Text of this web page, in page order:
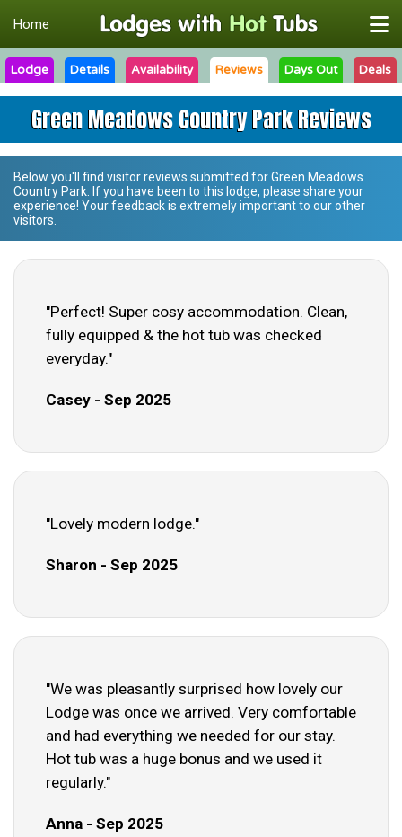
Home
Lodge Details Availability Reviews Days Out Deals
Green Meadows Country Park Reviews
Below you'll find visitor reviews submitted forGreen Meadows
Country Park . If you have been to this lodge, please share your
experience! Your feedback is extremely important to our other
visitors.
"Perfect! Super cosy accommodation. Clean,
fully equipped & the hot tub was checked
everyday."
Casey - Sep 2025
"Lovely modern lodge."
Sharon - Sep 2025
"We was pleasantly surprised how lovely our
Lodge was once we arrived. Very comfortable
and had everything we needed for our stay.
Hot tub was a huge bonus and we used it
regularly."
Anna - Sep 2025